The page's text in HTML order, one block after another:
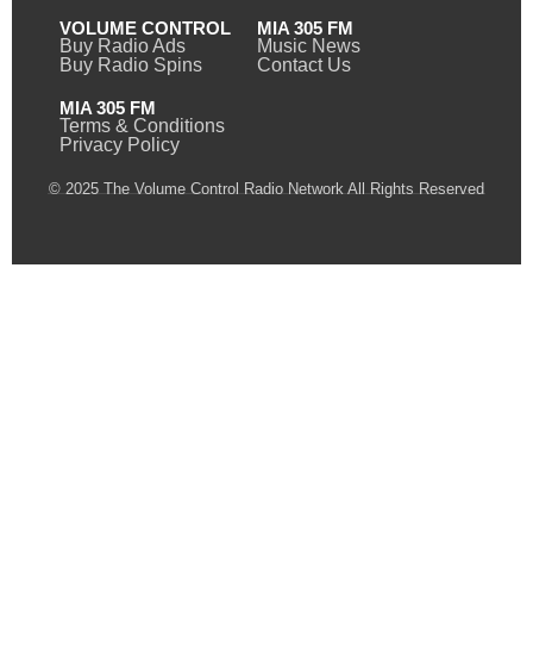
VOLUME CONTROL
Buy Radio Ads
Buy Radio Spins
MIA 305 FM
Music News
Contact Us
MIA 305 FM
Terms & Conditions
Privacy Policy
© 2025 The Volume Control Radio Network All Rights Reserved